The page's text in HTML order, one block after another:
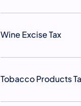
Wine Excise Tax
Tobacco Products